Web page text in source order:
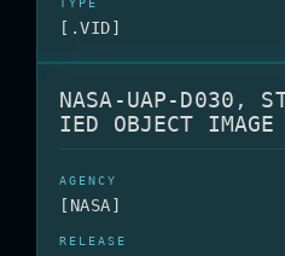
[.VID]
NASA-UAP-D030,
IED OBJECT
[NASA]